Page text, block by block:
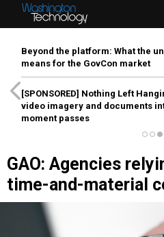
Beyond the platform: What the
means for the GovCon market
[SPONSORED] Nothing Left
video imagery and documents
moment passes
GAO: Agencies
time-and-material